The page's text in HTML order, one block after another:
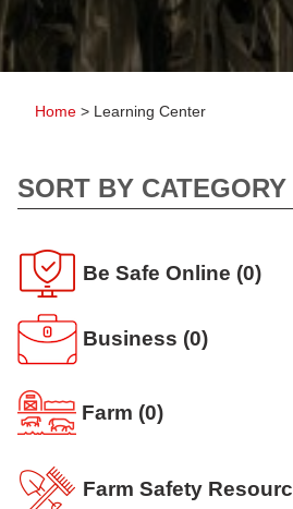
Home > Learning Center
SORT BY CATEGORY
Be Safe Online (0)
Business (0)
Farm (0)
Farm Safety